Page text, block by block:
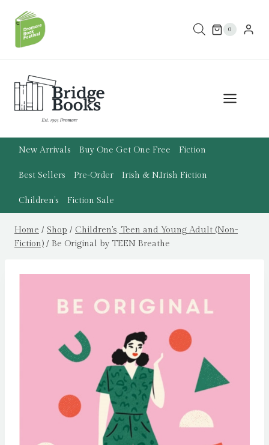
content
0
New Arrivals Buy One Get One Free Fiction
Best Sellers Pre-Order Irish & N.Irish Fiction
Children’s Fiction Sale
Home / Shop / Children's, Teen and Young Adult (Non-
Fiction) / Be Original by TEEN Breathe